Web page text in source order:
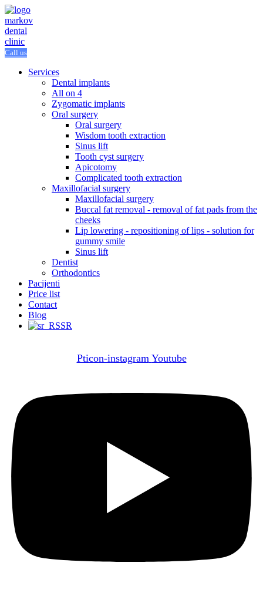
Call us
Services
Dental implants
All on 4
Zygomatic implants
Oral surgery
Oral surgery
Wisdom tooth extraction
Sinus lift
Tooth cyst surgery
Apicotomy
Complicated tooth extraction
Maxillofacial surgery
Maxillofacial surgery
Buccal fat removal - removal of fat pads from the
cheeks
Lip lowering - repositioning of lips - solution for
gummy smile
Sinus lift
Dentist
Orthodontics
Pacijenti
Price list
Contact
Blog
SR
Pticon-instagram Youtube